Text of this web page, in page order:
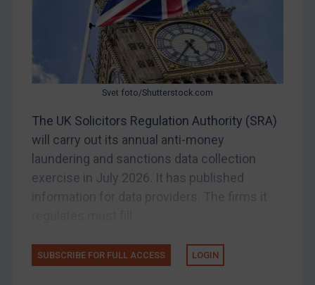
Iran
Libya
North Korea
Russia
Tunisia
Svet foto/Shutterstock.com
The UK Solicitors Regulation Authority (SRA)
will carry out its annual anti-money
laundering and sanctions data collection
exercise in July 2026. It has published
SUBSCRIBE FOR FULL ACCESS LOGIN